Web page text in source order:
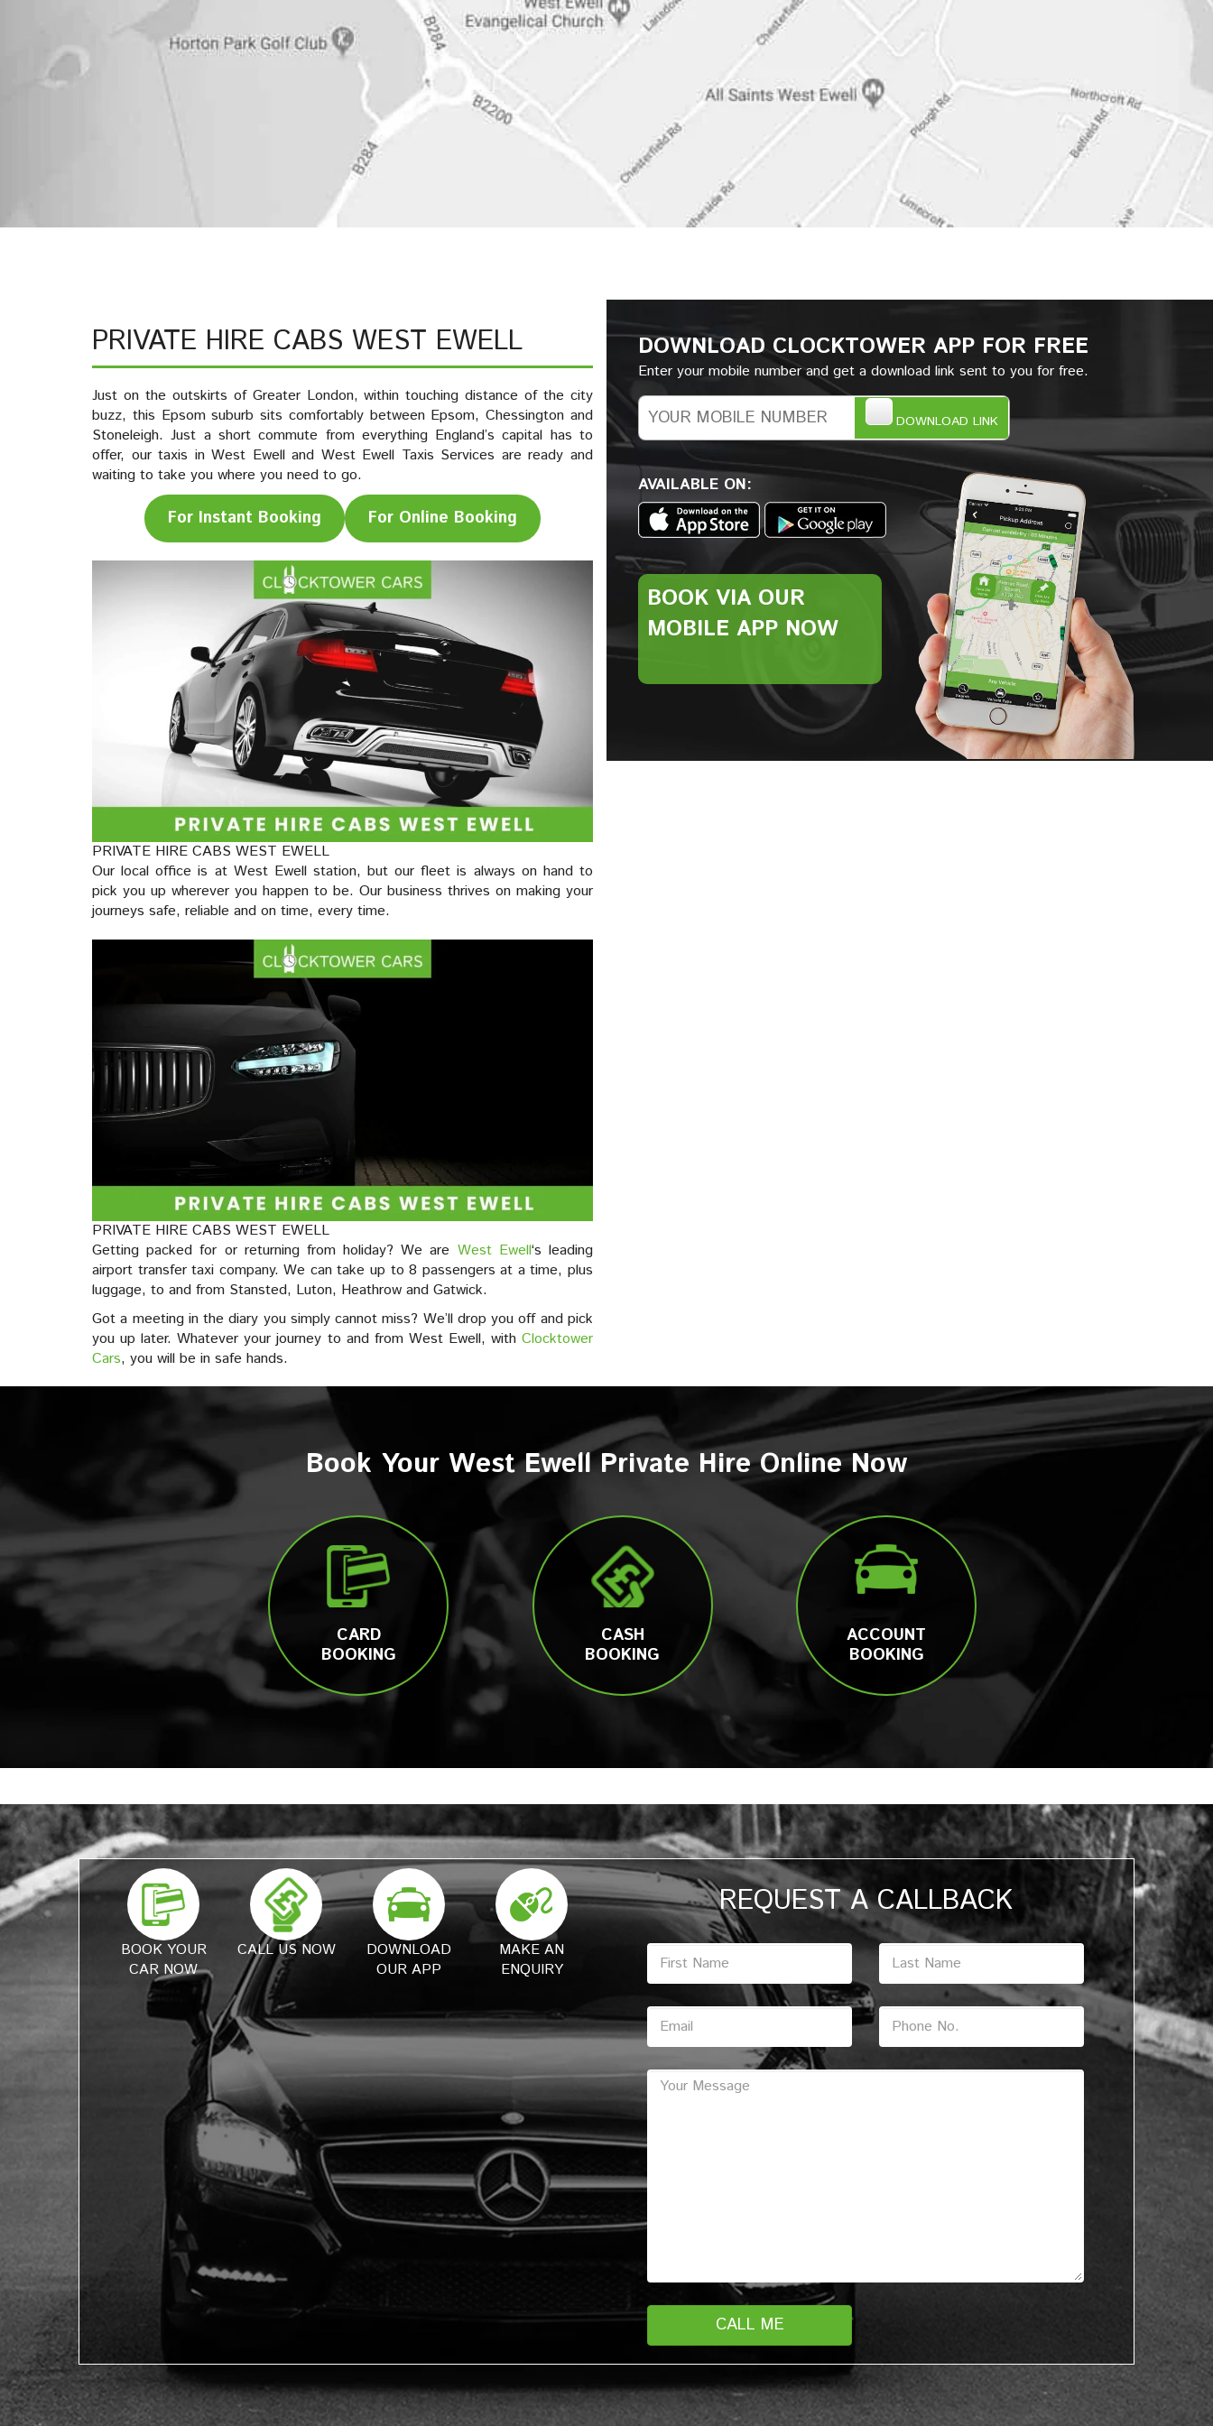
PRIVATE HIRE CABS WEST EWELL
Just on the outskirts of Greater London, within touching distance of the city
buzz, this Epsom suburb sits comfortably between Epsom, Chessington and
Stoneleigh. Just a short commute from everything England’s capital has to
offer, our taxis in West Ewell and West Ewell Taxis Services are ready and
waiting to take you where you need to go.
For Instant Booking For Online Booking
PRIVATE HIRE CABS WEST EWELL
Our local office is at West Ewell station, but our fleet is always on hand to
pick you up wherever you happen to be. Our business thrives on making your
journeys safe, reliable and on time, every time.
PRIVATE HIRE CABS WEST EWELL
Getting packed for or returning from holiday? We are West Ewell‘s leading
airport transfer taxi company. We can take up to 8 passengers at a time, plus
luggage, to and from Stansted, Luton, Heathrow and Gatwick.
Got a meeting in the diary you simply cannot miss? We’ll drop you off and pick
you up later. Whatever your journey to and from West Ewell, with Clocktower
Cars, you will be in safe hands.
DOWNLOAD CLOCKTOWER APP FOR FREE
Enter your mobile number and get a download link sent to you for free.
DOWNLOAD LINK
AVAILABLE ON:
BOOK VIAOUR
MOBILE APP NOW
Book Your West Ewell Private Hire Online Now
CARD
BOOKING
CASH
BOOKING
ACCOUNT
BOOKING
BOOK YOUR
CAR NOW
CALL US NOW
DOWNLOAD
OUR APP
MAKE AN
ENQUIRY
REQUEST A CALLBACK